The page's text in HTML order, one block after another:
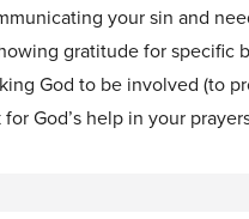
your sin and
gratitude for specific
God to be involved (to
God’s help in your